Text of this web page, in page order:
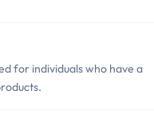
for individuals who have a